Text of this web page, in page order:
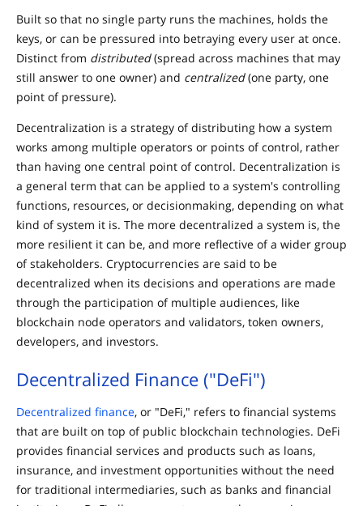
Built so that no single party runs the machines, holds the
keys, or can be pressured into betraying every user at once.
Distinct from distributed(spread across machines that may
still answer to one owner) and centralized(one party, one
point of pressure).
Decentralization is a strategy of distributing how a system
works among multiple operators or points of control, rather
than having one central point of control. Decentralization is
a general term that can be applied to a system's controlling
functions, resources, or decisionmaking, depending on what
kind of system it is. The more decentralized a system is, the
more resilient it can be, and more reflective of a wider group
of stakeholders. Cryptocurrencies are said to be
decentralized when its decisions and operations are made
through the participation of multiple audiences, like
blockchain node operators and validators, token owners,
developers, and investors.
Decentralized Finance ("DeFi")
Decentralized finance, or "DeFi," refers to financial systems
that are built on top of public blockchain technologies. DeFi
provides financial services and products such as loans,
insurance, and investment opportunities without the need
for traditional intermediaries, such as banks and financial